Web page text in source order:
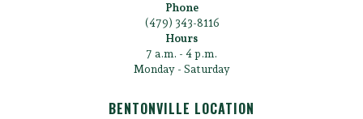
Phone
(479) 343-8116
Hours
7 a.m. - 4 p.m.
Monday - Saturday
BENTONVILLE LOCATION